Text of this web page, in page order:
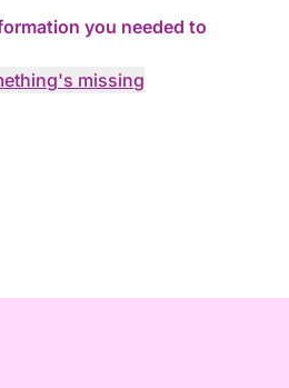
you needed to
missing